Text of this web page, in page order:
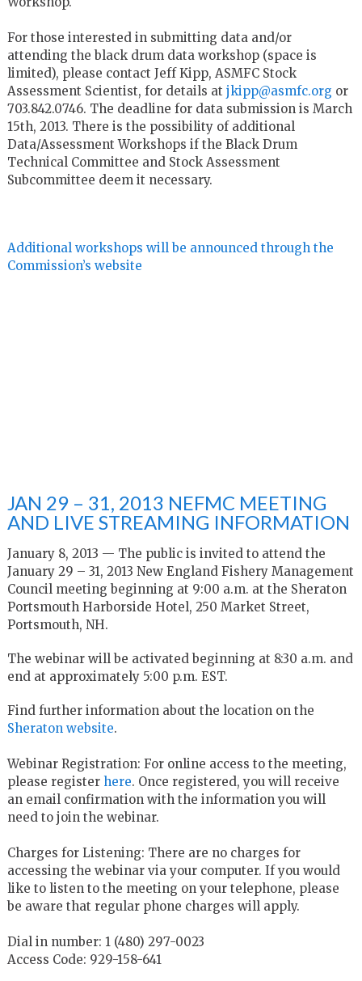
For those interested in submitting data and/or
attending the black drum data workshop (space is
limited), please contact Jeff Kipp, ASMFC Stock
Assessment Scientist, for details at jkipp@asmfc.org or
703.842.0746. The deadline for data submission is March
15th, 2013. There is the possibility of additional
Data/Assessment Workshops if the Black Drum
Technical Committee and Stock Assessment
Subcommittee deem it necessary.
Additional workshops will be announced through the
Commission’s website
JAN 29 – 31, 2013 NEFMC MEETING
AND LIVE STREAMING INFORMATION
January 8, 2013 — The public is invited to attend the
January 29 – 31, 2013 New England Fishery Management
Council meeting beginning at 9:00 a.m. at the Sheraton
Portsmouth Harborside Hotel, 250 Market Street,
Portsmouth, NH.
The webinar will be activated beginning at 8:30 a.m. and
end at approximately 5:00 p.m. EST.
Find further information about the location on the
Sheraton website.
Webinar Registration: For online access to the meeting,
please register here. Once registered, you will receive
an email confirmation with the information you will
need to join the webinar.
Charges for Listening: There are no charges for
accessing the webinar via your computer. If you would
like to listen to the meeting on your telephone, please
be aware that regular phone charges will apply.
Dial in number: 1 (480) 297-0023
Access Code: 929-158-641